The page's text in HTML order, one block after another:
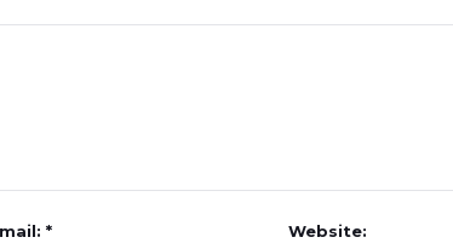
* Website: